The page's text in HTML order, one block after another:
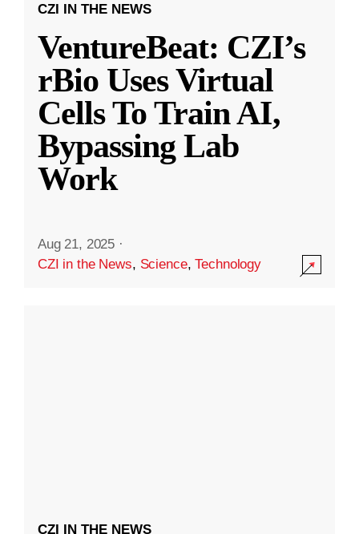
CZI IN THE NEWS
VentureBeat: CZI’s
rBio Uses Virtual
Cells To Train AI,
Bypassing Lab
Work
Aug 21, 2025 ·
CZI in the News, Science,Technology
CZI IN THE NEWS